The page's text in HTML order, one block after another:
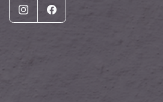
InstagramFacebook